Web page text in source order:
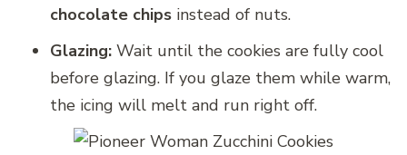
chocolate chips instead of nuts.
Glazing: Wait until the cookies are fully cool
before glazing. If you glaze them while warm,
the icing will melt and run right off.